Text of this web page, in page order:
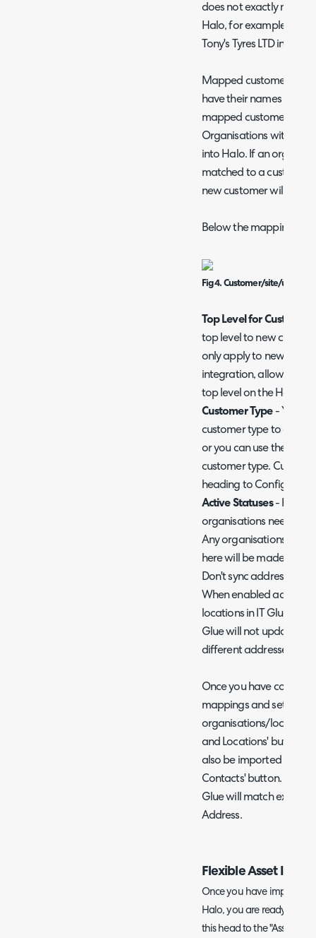
does not exactly match
Halo, for example
Tony's Tyres LTD in IT
Mapped customers
have their names in
mapped customers will
Organisations without
into Halo. If an
matched to a customer
new customer will be
Below the mapping
Fig 4. Customer/site/user
Top Level for Customers
top level to new
only apply to new
integration, allowing
top level on the Halo
Customer Type - You
customer type to
or you can use the IT
customer type.
heading to
Active Statuses- Here
organisations need to
Any organisations that
here will be made
Don't sync address
When enabled
locations in IT Glue and
Glue will not update
different addresses
Once you have
mappings and setup
organisations/locations
and Locations' button.
also be imported as
Contacts' button. From
Glue will match existing
Address.
Flexible Asset
Once you have imported
Halo, you are ready to
this head to the "Assets"